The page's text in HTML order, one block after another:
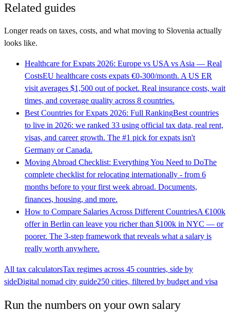
Related guides
Longer reads on taxes, costs, and what moving to Slovenia actually
looks like.
Healthcare for Expats 2026: Europe vs USA vs Asia — Real
CostsEU healthcare costs expats €0-300/month. A US ER
visit averages $1,500 out of pocket. Real insurance costs, wait
times, and coverage quality across 8 countries.
Best Countries for Expats 2026: Full RankingBest countries
to live in 2026: we ranked 33 using official tax data, real rent,
visas, and career growth. The #1 pick for expats isn't
Germany or Canada.
Moving Abroad Checklist: Everything You Need to DoThe
complete checklist for relocating internationally - from 6
months before to your first week abroad. Documents,
finances, housing, and more.
How to Compare Salaries Across Different CountriesA €100k
offer in Berlin can leave you richer than $100k in NYC — or
poorer. The 3-step framework that reveals what a salary is
really worth anywhere.
All tax calculatorsTax regimes across 45 countries, side by
sideDigital nomad city guide250 cities, filtered by budget and visa
Run the numbers on your own salary